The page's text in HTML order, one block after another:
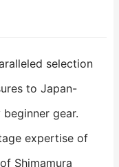
selection
to Japan-
gear.
expertise of
Shimamura